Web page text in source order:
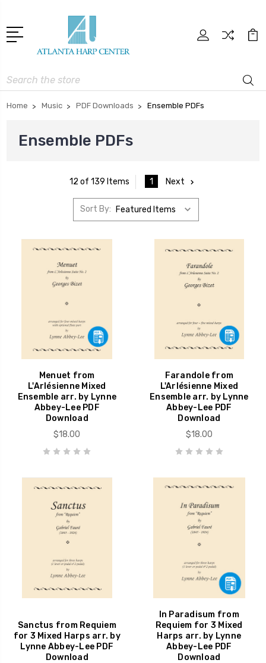
Search
Home Music PDF Downloads Ensemble PDFs
Ensemble PDFs
12 of 139 Items 1 Next
Sort By:
Menuet from
L'Arlésienne Mixed
Ensemble arr. by Lynne
Abbey-Lee PDF
Download
$18.00
Farandole from
L'Arlésienne Mixed
Ensemble arr. by Lynne
Abbey-Lee PDF
Download
$18.00
Sanctus from Requiem
for 3 Mixed Harps arr. by
Lynne Abbey-Lee PDF
Download
In Paradisum from
Requiem for 3 Mixed
Harps arr. by Lynne
Abbey-Lee PDF
Download